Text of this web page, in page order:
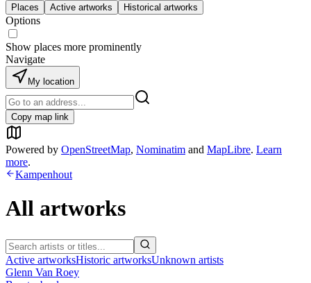
Places Active artworks Historical artworks
Options
Show places more prominently
Navigate
My location
Copy map link
Powered by OpenStreetMap, Nominatim and MapLibre. Learn
more.
Kampenhout
All artworks
Active artworksHistoric artworksUnknown artists
Glenn Van Roey